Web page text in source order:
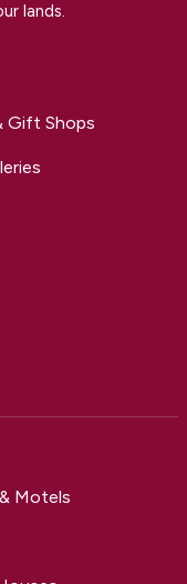
lands.
Gift Shops
Motels